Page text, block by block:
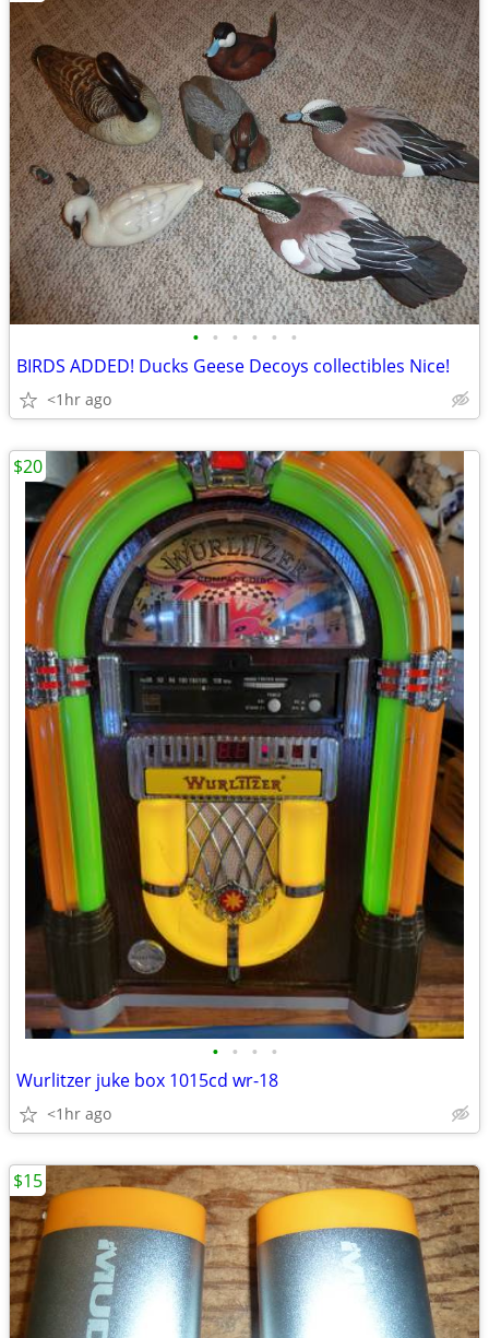
• • • • • •
BIRDS ADDED! Ducks Geese Decoys collectibles Nice!
<1hr ago
• • • •
Wurlitzer juke box 1015cd wr-18
<1hr ago
$20
$15